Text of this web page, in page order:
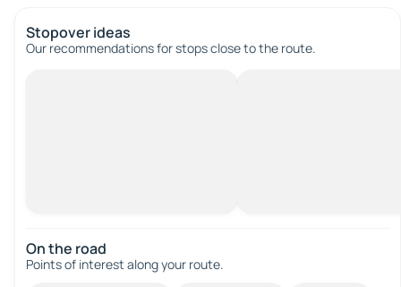
Stopover ideas
Our recommendations for stops close to the route.
On the road
Points of interest along your route.